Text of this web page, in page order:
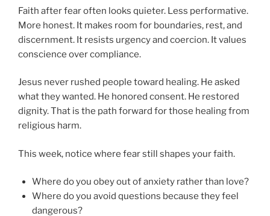
Faith after fear often looks quieter. Less performative.
More honest. It makes room for boundaries, rest, and
discernment. It resists urgency and coercion. It values
conscience over compliance.
Jesus never rushed people toward healing. He asked
what they wanted. He honored consent. He restored
dignity. That is the path forward for those healing from
religious harm.
This week, notice where fear still shapes your faith.
Where do you obey out of anxiety rather than love?
Where do you avoid questions because they feel
dangerous?